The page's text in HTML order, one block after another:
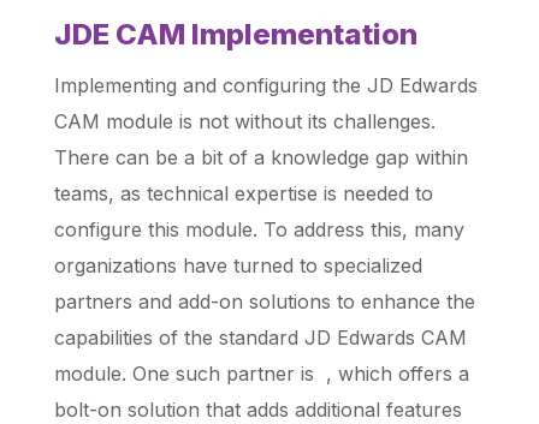
JDE CAM Implementation
Implementing and configuring the JD Edwards
CAM module is not without its challenges.
There can be a bit of a knowledge gap within
teams, as technical expertise is needed to
configure this module. To address this, many
organizations have turned to specialized
partners and add-on solutions to enhance the
capabilities of the standard JD Edwards CAM
module. One such partner is , which offers a
bolt-on solution that adds additional features